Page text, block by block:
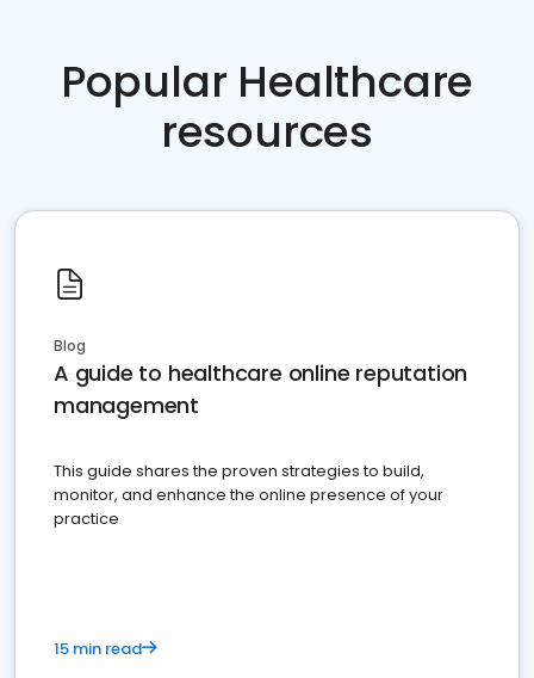
Popular Healthcare
resources
Blog
A guide to healthcare online reputation
management
This guide shares the proven strategies to build,
monitor, and enhance the online presence of your
practice
15 min read